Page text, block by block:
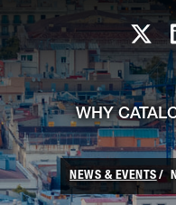
Skip to Main Content
WHY
NEWS & EVENTS